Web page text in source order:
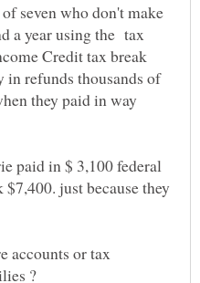
seven who don't make
a year using the tax
Credit tax break
refunds thousands of
they paid in way
paid in $ 3,100 federal
just because they
accounts or tax